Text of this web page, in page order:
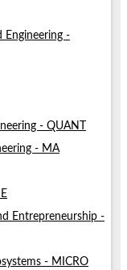
Engineering -
- QUANT
- MA
Entrepreneurship -
- MICRO